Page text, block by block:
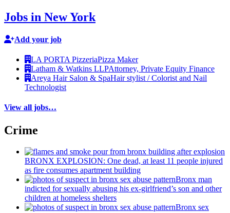
Jobs in New York
Add your job
LA PORTA PizzeriaPizza Maker
Latham & Watkins LLPAttorney, Private Equity Finance
Areya Hair Salon & SpaHair stylist / Colorist and Nail
Technologist
View all jobs…
Crime
BRONX EXPLOSION: One dead, at least 11 people injured
as fire consumes apartment building
Bronx man
indicted for sexually abusing his ex-girlfriend’s son and other
children at homeless shelters
Bronx sex